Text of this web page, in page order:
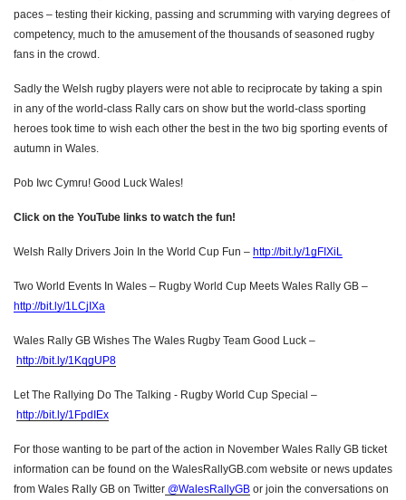
paces – testing their kicking, passing and scrumming with varying degrees of
competency, much to the amusement of the thousands of seasoned rugby
fans in the crowd.
Sadly the Welsh rugby players were not able to reciprocate by taking a spin
in any of the world-class Rally cars on show but the world-class sporting
heroes took time to wish each other the best in the two big sporting events of
autumn in Wales.
Pob Iwc Cymru! Good Luck Wales!
Click on the YouTube links to watch the fun!
Welsh Rally Drivers Join In the World Cup Fun – http://bit.ly/1gFIXiL
Two World Events In Wales – Rugby World Cup Meets Wales Rally GB –
http://bit.ly/1LCjIXa
Wales Rally GB Wishes The Wales Rugby Team Good Luck –
http://bit.ly/1KqgUP8
Let The Rallying Do The Talking - Rugby World Cup Special –
http://bit.ly/1FpdIEx
For those wanting to be part of the action in November Wales Rally GB ticket
information can be found on the WalesRallyGB.com website or news updates
from Wales Rally GB on Twitter @WalesRallyGB or join the conversations on